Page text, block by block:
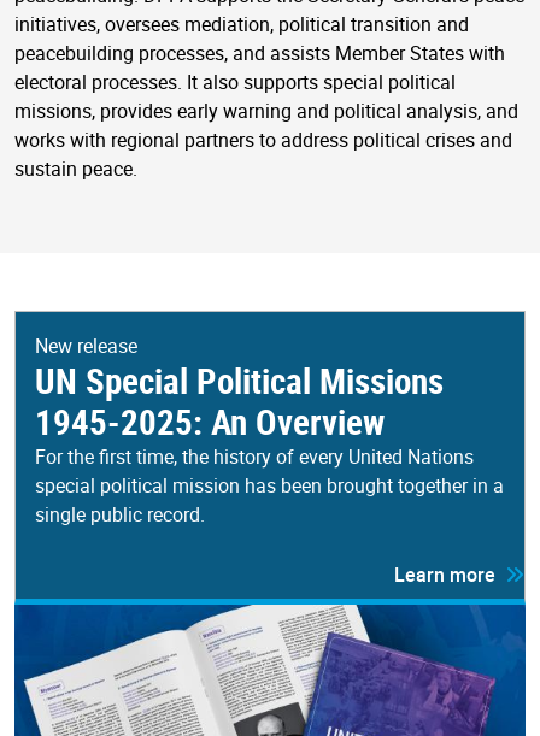
initiatives, oversees mediation, political transition and
peacebuilding processes, and assists Member States with
electoral processes. It also supports special political
missions, provides early warning and political analysis, and
works with regional partners to address political crises and
sustain peace.
New release
UN Special Political Missions
1945-2025: An Overview
For the first time, the history of every United Nations
special political mission has been brought together in a
single public record.
Learn more